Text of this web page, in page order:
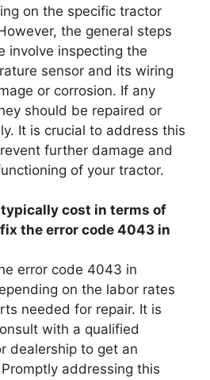
on the specific tractor
the general steps
involve inspecting the
sensor and its wiring
or corrosion. If any
should be repaired or
It is crucial to address this
further damage and
of your tractor.
cost in terms of
the error code 4043 in
error code 4043 in
on the labor rates
needed for repair. It is
with a qualified
dealership to get an
addressing this